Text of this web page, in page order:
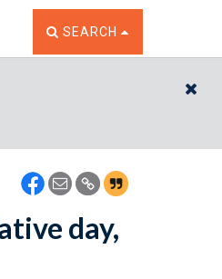
TOGGLE THE SEARCH
SEARCH
day,